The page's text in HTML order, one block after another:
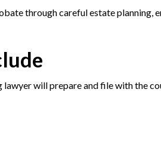
through careful estate planning,
lawyer will prepare and file with the